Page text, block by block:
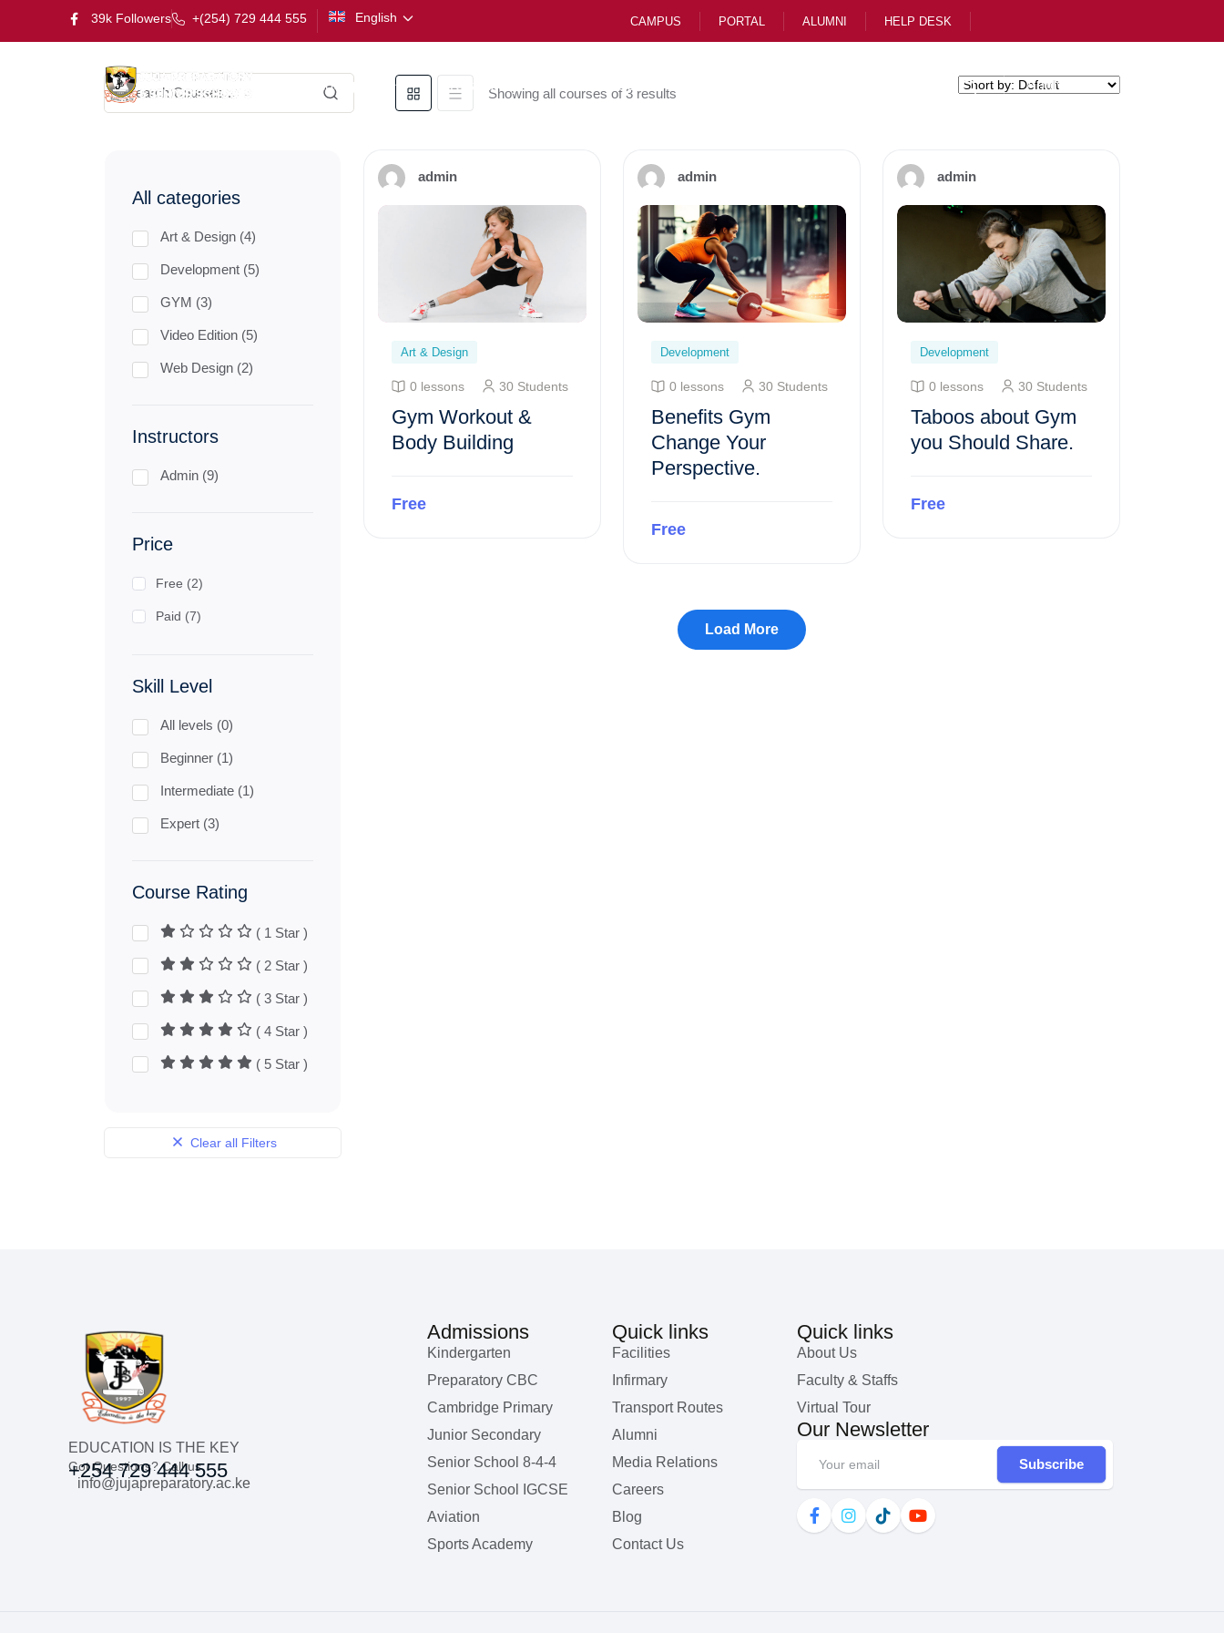
39k Followers +(254) 729 444 555 English CAMPUS PORTAL ALUMNI HELP DESK
Kindergarten Preparatory Junior School CBE Apply Now
Showing all courses of 3 results
All categories
Art & Design (4)
Development (5)
GYM (3)
Video Edition (5)
Web Design (2)
Instructors
Admin (9)
Price
Free (2)
Paid (7)
Skill Level
All levels (0)
Beginner (1)
Intermediate (1)
Expert (3)
Course Rating
( 1 Star )
( 2 Star )
( 3 Star )
( 4 Star )
( 5 Star )
Clear all Filters
admin
Art & Design
0 lessons 30 Students
Gym Workout &
Body Building
Free
admin
Development
0 lessons 30 Students
Benefits Gym
Change Your
Perspective.
Free
admin
Development
0 lessons 30 Students
Taboos about Gym
you Should Share.
Free
EDUCATION IS THE KEY
Got Questions? Call us
+254 729 444 555
info@jujapreparatory.ac.ke
Admissions
Kindergarten
Preparatory CBC
Cambridge Primary
Junior Secondary
Senior School 8-4-4
Senior School IGCSE
Aviation
Sports Academy
Quick links
Facilities
Infirmary
Transport Routes
Alumni
Media Relations
Careers
Blog
Contact Us
Quick links
About Us
Faculty & Staffs
Virtual Tour
Our Newsletter
Subscribe